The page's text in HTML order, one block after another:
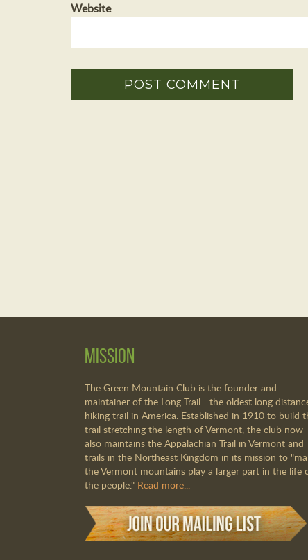
Website
Mission
The Green Mountain Club is the founder and
maintainer of the Long Trail - the oldest long
hiking trail in America. Established in 1910 to build
trail stretching the length of Vermont, the club now
also maintains the Appalachian Trail in Vermont and
trails in the Northeast Kingdom in its mission to
the Vermont mountains play a larger part in the life
the people." Read more...